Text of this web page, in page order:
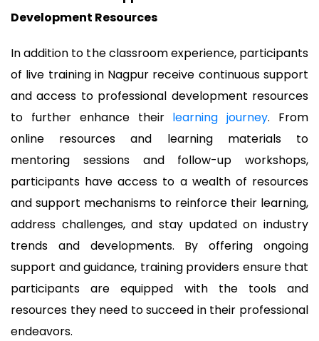
Development Resources
In addition to the classroom experience, participants
of live training in Nagpur receive continuous support
and access to professional development resources
to further enhance theirlearning journey. From
online resources and learning materials to
mentoring sessions and follow-up workshops,
participants have access to a wealth of resources
and support mechanisms to reinforce their learning,
address challenges, and stay updated on industry
trends and developments. By offering ongoing
support and guidance, training providers ensure that
participants are equipped with the tools and
resources they need to succeed in their professional
endeavors.